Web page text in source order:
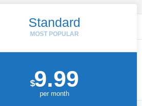
Standard
$9.99
per month